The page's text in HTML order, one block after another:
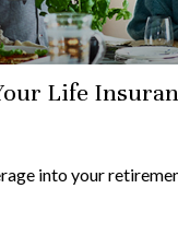
Life
into your